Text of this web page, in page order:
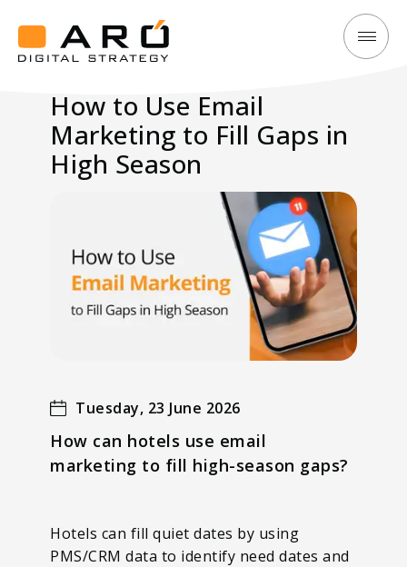
Digital
Strategy
How
Marketing
How to Use Email
Marketing to Fill Gaps in
High Season
Tuesday, 23 June 2026
How can hotels use email
marketing to fill high-season gaps?
Hotels can fill quiet dates by using
PMS/CRM data to identify need dates and